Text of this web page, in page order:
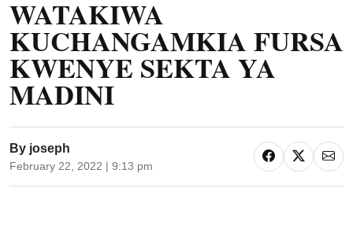
WATAKIWA
KUCHANGAMKIA FURSA
KWENYE SEKTA YA
MADINI
By joseph
February 22, 2022 | 9:13 pm